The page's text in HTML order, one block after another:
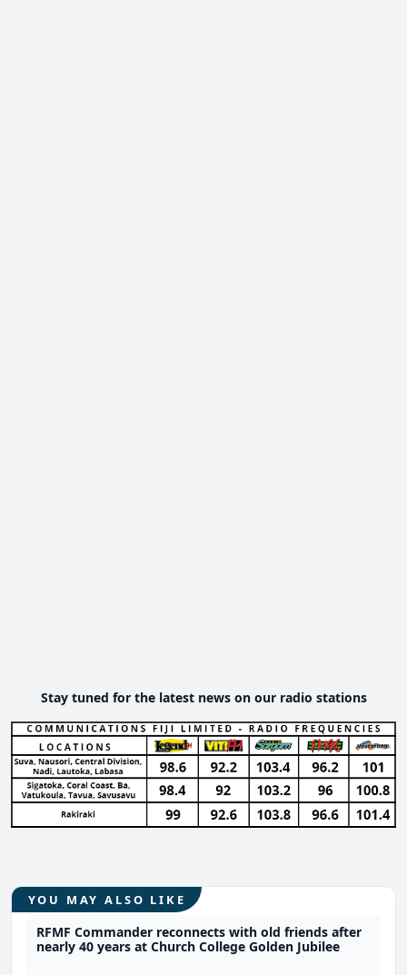
Stay tuned for the latest news on our radio stations
YOU MAY ALSO LIKE
RFMF Commander reconnects with old friends after
nearly 40 years at Church College Golden Jubilee